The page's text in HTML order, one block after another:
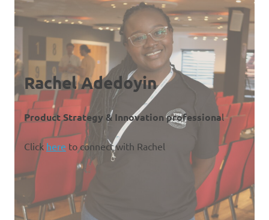
Rachel Adedoyin
Product Strategy & Innovation professional
Click here to connect with Rachel